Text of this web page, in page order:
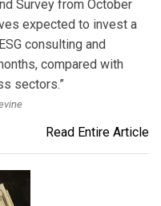
Survey from October
expected to invest a
consulting and
compared with
sectors.”
Read Entire Article